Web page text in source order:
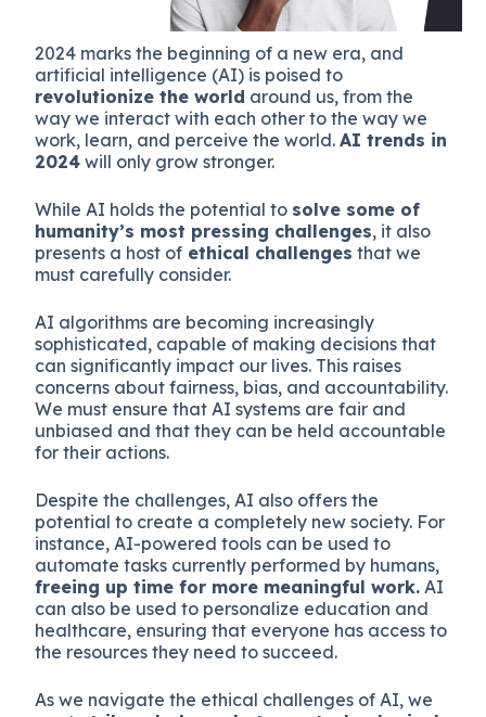
2024 marks the beginning of a new era, and
artificial intelligence (AI) is poised to
revolutionize the world around us, from the
way we interact with each other to the way we
work, learn, and perceive the world.AI trends in
2024 will only grow stronger.
While AI holds the potential to solve some of
humanity’s most pressing challenges, it also
presents a host of ethical challenges that we
must carefully consider.
AI algorithms are becoming increasingly
sophisticated, capable of making decisions that
can significantly impact our lives. This raises
concerns about fairness, bias, and accountability.
We must ensure that AI systems are fair and
unbiased and that they can be held accountable
for their actions.
Despite the challenges, AI also offers the
potential to create a completely new society. For
instance, AI-powered tools can be used to
automate tasks currently performed by humans,
freeing up time for more meaningful work. AI
can also be used to personalize education and
healthcare, ensuring that everyone has access to
the resources they need to succeed.
As we navigate the ethical challenges of AI, we